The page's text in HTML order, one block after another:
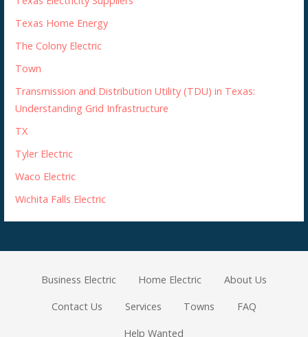
Texas Home Energy
The Colony Electric
Town
Transmission and Distribution Utility (TDU) in Texas:
Understanding Grid Infrastructure
TX
Tyler Electric
Waco Electric
Wichita Falls Electric
Business Electric Home Electric About Us
Contact Us Services Towns FAQ
Help Wanted